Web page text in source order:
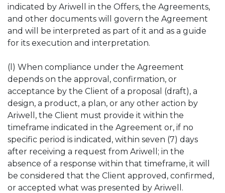
indicated by Ariwell in the Offers, the Agreements,
and other documents will govern the Agreement
and will be interpreted as part of it and as a guide
for its execution and interpretation.
(l) When compliance under the Agreement
depends on the approval, confirmation, or
acceptance by the Client of a proposal (draft), a
design, a product, a plan, or any other action by
Ariwell, the Client must provide it within the
timeframe indicated in the Agreement or, if no
specific period is indicated, within seven (7) days
after receiving a request from Ariwell; in the
absence of a response within that timeframe, it will
be considered that the Client approved, confirmed,
or accepted what was presented by Ariwell.